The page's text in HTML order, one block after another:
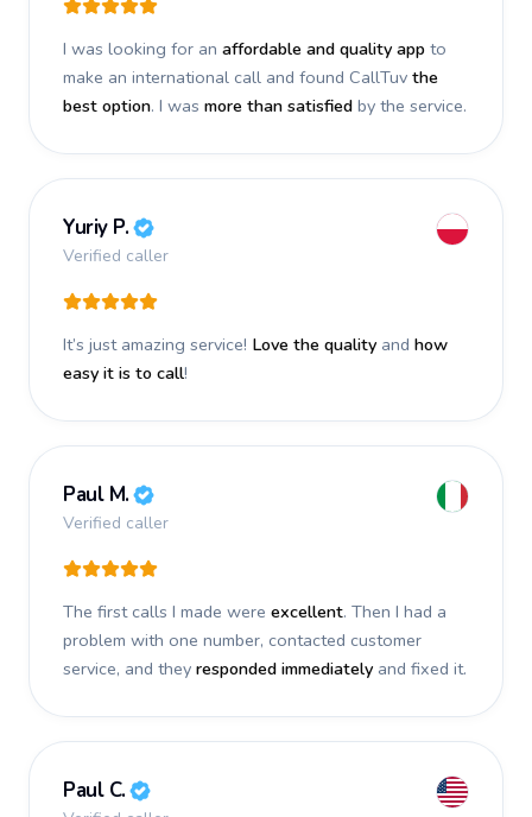
I was looking for an affordable and quality app to
make an international call and found CallTuv the
best option. I was more than satisfied by the service.
Yuriy P.
Verified caller
It’s just amazing service! Love the quality and how
easy it is to call!
Paul M.
Verified caller
The first calls I made were excellent. Then I had a
problem with one number, contacted customer
service, and they responded immediately and fixed it.
Paul C.